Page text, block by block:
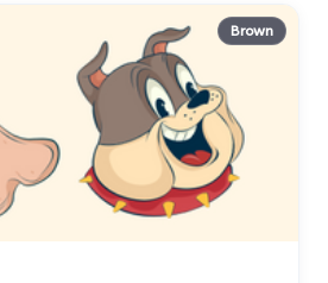
Brown